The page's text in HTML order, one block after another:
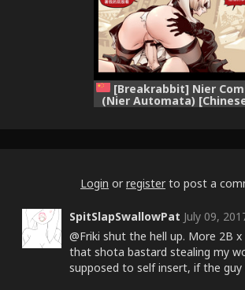
[Breakrabbit] Nier
(Nier Automata)
Login or register to post a
SpitSlapSwallowPat July 09,
@Friki shut the hell up. More 2B
that shota bastard stealing my
supposed to self insert, if the guy